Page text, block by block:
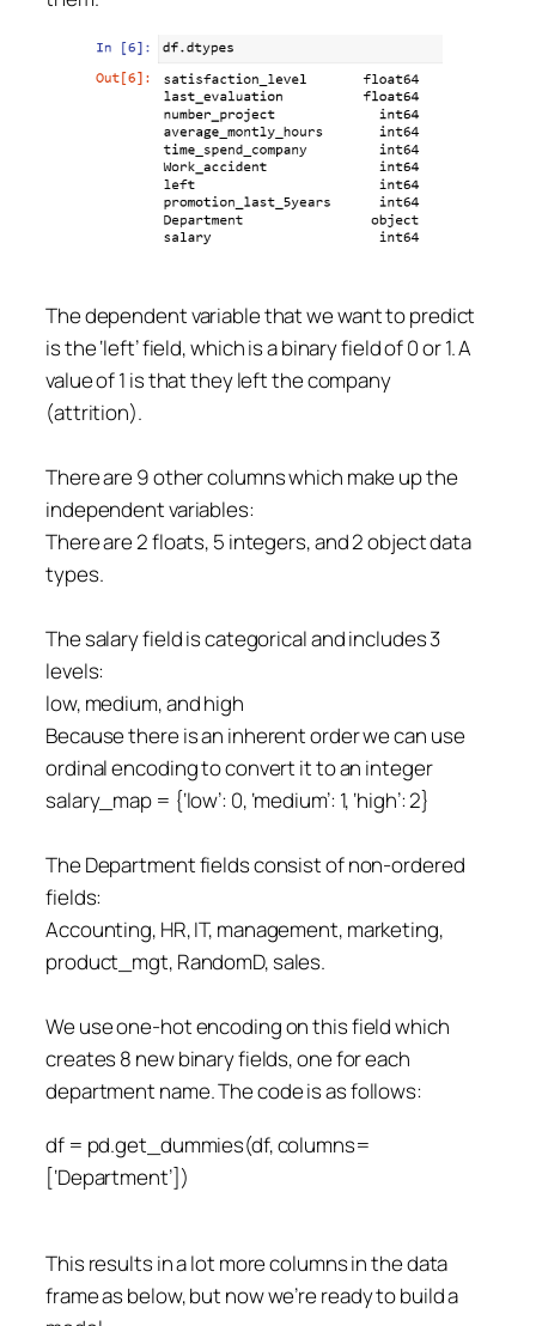
The dependent variable that we want to predict
is the ‘left’ field, which is a binary field of 0 or 1. A
value of 1 is that they left the company
(attrition).
There are 9 other columns which make up the
independent variables:
There are 2 floats, 5 integers, and 2 object data
types.
The salary field is categorical and includes 3
levels:
low, medium, and high
Because there is an inherent order we can use
ordinal encoding to convert it to an integer
salary_map = {‘low’: 0, ‘medium’: 1, ‘high’: 2}
The Department fields consist of non-ordered
fields:
Accounting, HR, IT, management, marketing,
product_mgt, RandomD, sales.
We use one-hot encoding on this field which
creates 8 new binary fields, one for each
department name. The code is as follows:
df = pd.get_dummies(df, columns=
[‘Department’])
This results in a lot more columns in the data
frame as below, but now we’re ready to build a